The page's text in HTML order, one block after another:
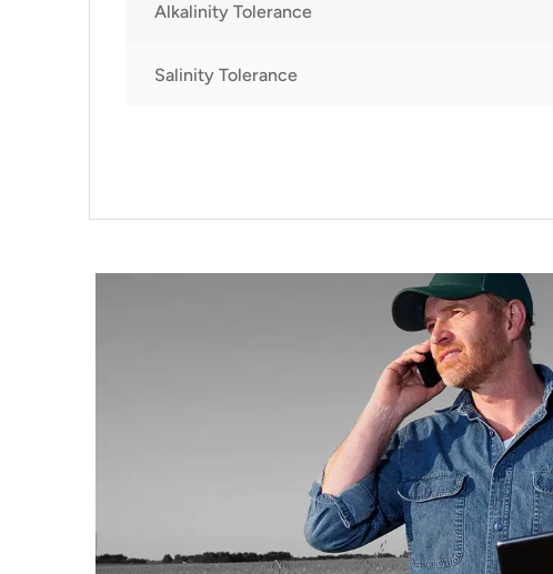
Alkalinity Tolerance
Salinity Tolerance